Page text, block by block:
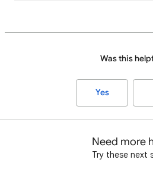
Was this
Yes
Need more
Try these next